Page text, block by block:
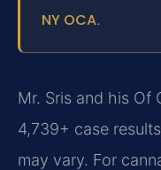
NY OCA.
Mr. Sris and his Of
4,739+ case
may vary. For